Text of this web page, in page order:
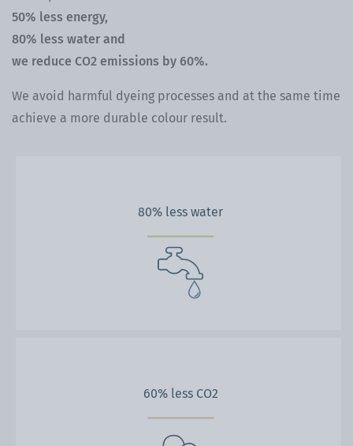
50% less energy,
80% less water and
we reduce CO2 emissions by 60%.
We avoid harmful dyeing processes and at the same time
achieve a more durable colour result.
80% less water
60% less CO2